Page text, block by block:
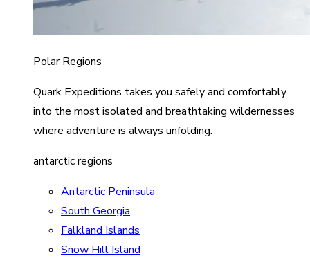
Polar Regions
Quark Expeditions takes you safely and comfortably
into the most isolated and breathtaking wildernesses
where adventure is always unfolding.
antarctic regions
Antarctic Peninsula
South Georgia
Falkland Islands
Snow Hill Island